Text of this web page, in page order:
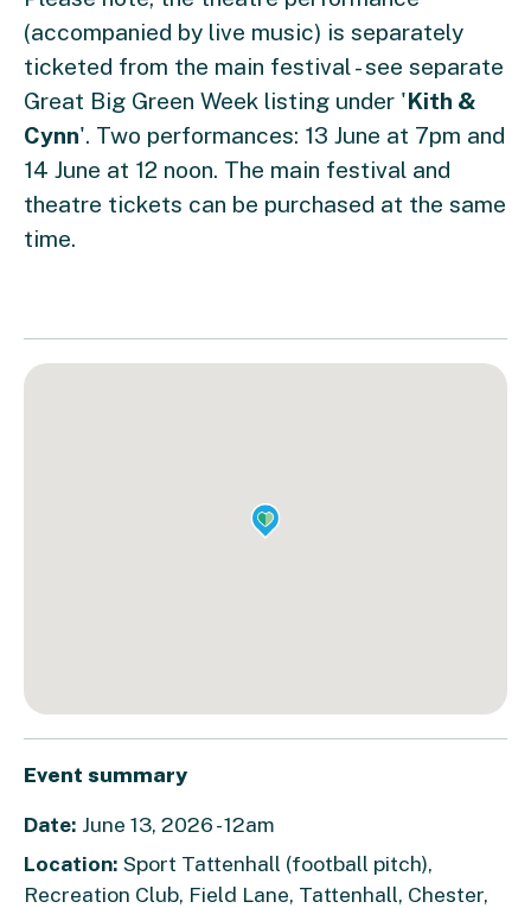
(accompanied by live music) is separately
ticketed from the main festival - see separate
Great Big Green Week listing under 'Kith &
Cynn'. Two performances: 13 June at 7pm and
14 June at 12 noon. The main festival and
theatre tickets can be purchased at the same
time.
Event summary
Date: June 13, 2026 - 12am
Location: Sport Tattenhall (football pitch),
Recreation Club, Field Lane, Tattenhall, Chester,